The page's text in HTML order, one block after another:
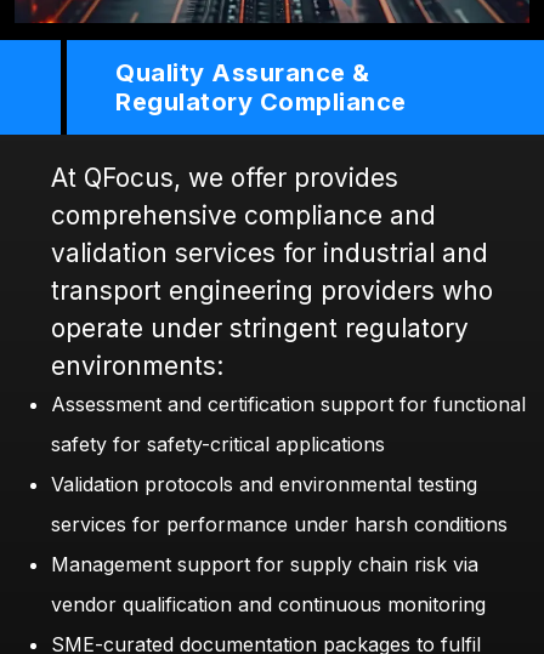
Quality Assurance &
Regulatory Compliance
At QFocus, we offer provides
comprehensive compliance and
validation services for industrial and
transport engineering providers who
operate under stringent regulatory
environments:
Assessment and certification support for functional
safety for safety-critical applications
Validation protocols and environmental testing
services for performance under harsh conditions
Management support for supply chain risk via
vendor qualification and continuous monitoring
SME-curated documentation packages to fulfil